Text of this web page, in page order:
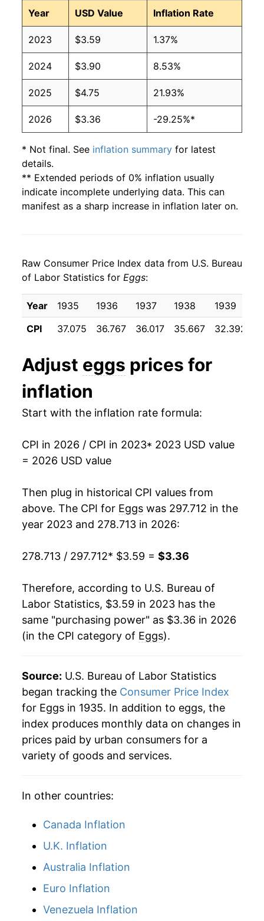
2008 $1.99 $3.51
2007 $1.68 $3.38
2006 $1.31 $3.40
2005 $1.22 $3.33
2004 $1.34
2002
2001 $0.93 $2.68
1998 $1.04 $3.02
1997 $1.06 $2.98
1996 $1.11 $3.07
1994 $0.86 $2.98
1991 $0.99
$1.01 $3.22
1989 $1.00 $3.32
$0.78
1986 $0.87 $3.52
1985 $0.80 $3.48
$3.63
1983 $0.89 $3.61
1982 $0.87 $3.66
1981 $0.90 $3.69
1980 $0.84 $3.75
Year USD Value Inflation Rate
2023 $3.59 1.37%
2024 $3.90 8.53%
2025 $4.75 21.93%
2026 $3.36 -29.25%*
* Not final. See inflation summary for latest
details.
** Extended periods of 0% inflation usually
indicate incomplete underlying data. This can
manifest as a sharp increase in inflation later on.
Raw Consumer Price Index data from U.S. Bureau
of Labor Statistics for Eggs:
Year 1935 1936 1937 1938 1939
CPI
37.075 36.767 36.017 35.667 32.392
Adjust eggs prices for
inflation
Start with the inflation rate formula:
CPI in 2026 / CPI in 2023* 2023 USD value
= 2026 USD value
Then plug in historical CPI values from
above. The CPI for Eggs was 297.712 in the
year 2023 and 278.713 in 2026:
278.713 / 297.712* $3.59 = $3.36
Therefore, according to U.S. Bureau of
Labor Statistics, $3.59 in 2023 has the
same "purchasing power" as $3.36 in 2026
(in the CPI category of Eggs).
Source: U.S. Bureau of Labor Statistics
began tracking the Consumer Price Index
for Eggs in 1935. In addition to eggs, the
index produces monthly data on changes in
prices paid by urban consumers for a
variety of goods and services.
In other countries:
Canada Inflation
U.K. Inflation
Australia Inflation
Euro Inflation
Venezuela Inflation